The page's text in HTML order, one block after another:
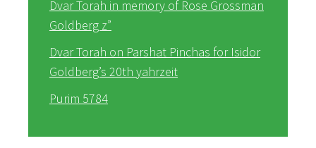
Dvar Torah in memory of Rose Grossman
Goldberg z”
Dvar Torah on Parshat Pinchas for Isidor
Goldberg’s 20th yahrzeit
Purim 5784